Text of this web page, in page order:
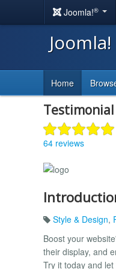
Joomla!®
Home
64 reviews
Style & Design,
Boost your
their display, and
Try it today and